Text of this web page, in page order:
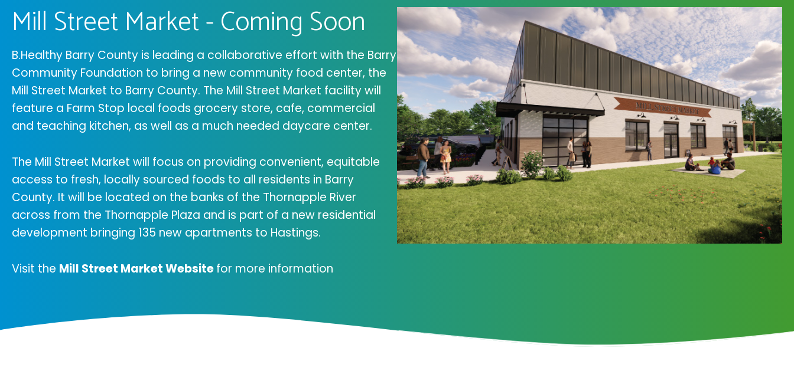
Mill Street Market - Coming Soon
B.Healthy Barry County is leading a collaborative effort with the Barry
Community Foundation to bring a new community food center, the
Mill Street Market to Barry County. The Mill Street Market facility will
feature a Farm Stop local foods grocery store, cafe, commercial
and teaching kitchen, as well as a much needed daycare center.
The Mill Street Market will focus on providing convenient, equitable
access to fresh, locally sourced foods to all residents in Barry
County. It will be located on the banks of the Thornapple River
across from the Thornapple Plaza and is part of a new residential
development bringing 135 new apartments to Hastings.
Visit the Mill Street Market Websitefor more information